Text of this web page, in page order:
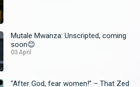
Mutale Mwanza: Unscripted, coming
soon😊
03 April
"After God, fear women!” – That Zed